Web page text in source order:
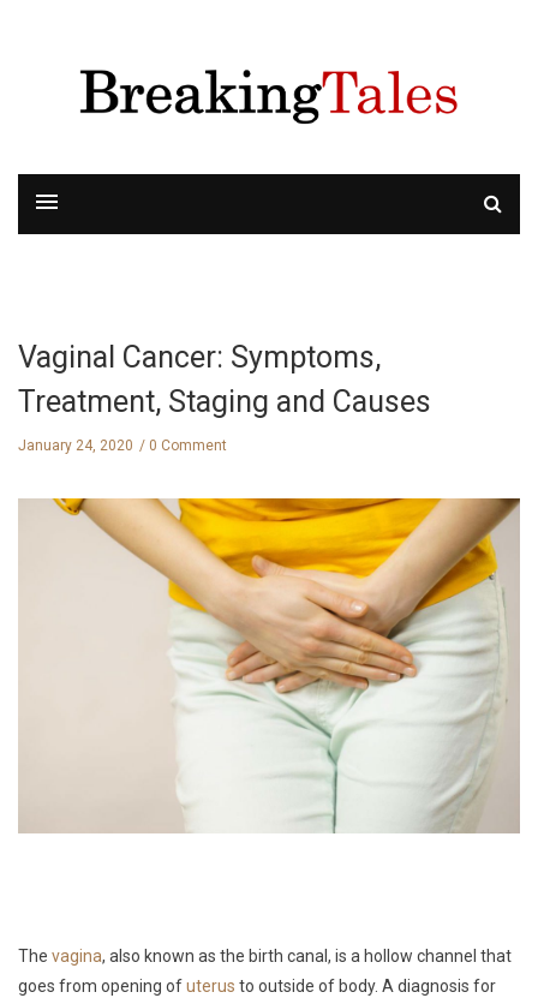
Vaginal Cancer: Symptoms,
Treatment, Staging and Causes
January 24, 2020 0 Comment
The vagina, also known as the birth canal, is a hollow channel that
goes from opening ofuterus to outside of body. A diagnosis for